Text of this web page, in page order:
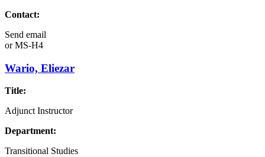
Contact:
Send email
orMS-H4
Wario, Eliezar
Title:
Adjunct Instructor
Department:
Transitional Studies